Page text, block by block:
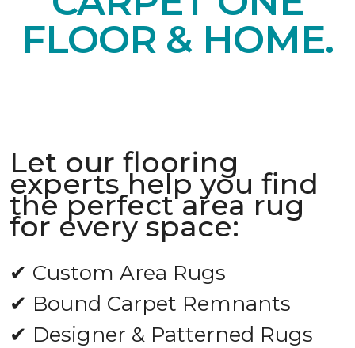
FLOOR & HOME.
Let our flooring
experts help you find
the perfect area rug
for every space:
✔ Custom Area Rugs
✔ Bound Carpet Remnants
✔ Designer & Patterned Rugs